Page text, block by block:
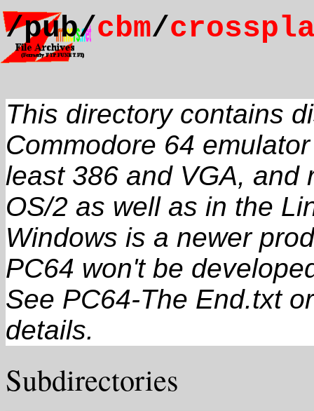
/pub/cbm/
This directory contains
Commodore 64
least 386 and VGA, and
OS/2 as well as in the
Windows is a newer
PC64 won't be
See PC64-The End.txt
details.
Subdirectories